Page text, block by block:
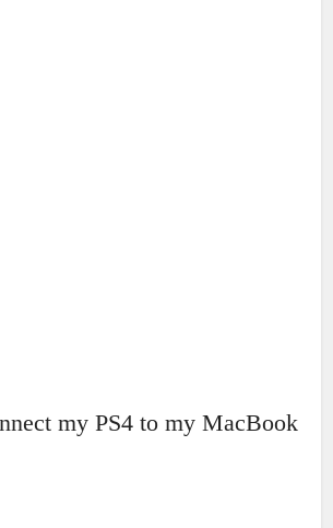
my PS4 to my MacBook